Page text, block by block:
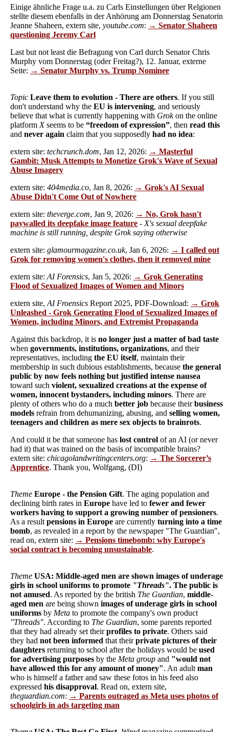
Einige ähnliche Frage u.a. zu Carls Einstellungen über Relgionen
stellte diesem ebenfalls in der Anhörung am Donnerstag Senatorin
Jeanne Shaheen, extern site, youtube.com: → Senator Shaheen
questioning Jeremy Carl
Last but not least die Befragung von Carl durch Senator Chris
Murphy vom Donnerstag (oder Freitag?), 12. Januar, externe
Seite: → Senator Murphy vs. Trump Nominee
Topic Leave them to evolution - There are others. If you still
don't understand why the EU is intervening, and seriously
believe that what is currently happening with Grokon the online
platform Xseems to be “freedom of expression”, then read this
and never again claim that you supposedly had no idea:
extern site: techcrunch.dom, Jan 12, 2026: → Masterful
Gambit: Musk Attempts to Monetize Grok's Wave of Sexual
Abuse Imagery
extern site: 404media.co, Jan 8, 2026: → Grok's AI Sexual
Abuse Didn't Come Out of Nowhere
extern site: theverge.com, Jan 9, 2026: → No, Grok hasn't
paywalled its deepfake image feature - X's sexual deepfake
machine is still running, despite Grok saying otherwise
extern site: glamourmagazine.co.uk, Jan 6, 2026: → I called out
Grok for removing women's clothes, then it removed mine
extern site: AI Forensics, Jan 5, 2026: → Grok Generating
Flood of Sexualized Images of Women and Minors
extern site, AI Froensics Report 2025, PDF-Download: → Grok
Unleashed - Grok Generating Flood of Sexualized Images of
Women, including Minors, and Extremist Propaganda
Against this backdrop, it is no longer just a matter of bad taste
when governments, institutions, organizations, and their
representatives, including the EU itself, maintain their
membership in such dubious establishments, because the general
public by now feels nothing but justified intense nausea
toward such violent, sexualized creations at the expense of
women, innocent bystanders, including minors. There are
plenty of others who do a much better job because theirbusiness
models refrain from dehumanizing, abusing, and selling women,
teenagers and children as mere sex objects to brainrots.
And could it be that someone has lost control of an AI (or never
had it) that was trained on the basis of incompatible brains?
extern site: chicagolandwritingcenters.org: → The Sorcerer’s
Apprentice. Thank you, Wolfgang, (DI)
Theme Europe - the Pension Gift. The aging population and
declining birth rates in Europe have led to fewer and fewer
workers having to support a growing number of pensioners.
As a result pensions in Europe are currently turning into a time
bomb, as revealed in a report by the newspaper "The Guardian",
read on, extern site: → Pensions timebomb: why Europe's
social contract is becoming unsustainable.
Theme USA: Middle-aged men are shown images of underage
girls in school uniforms to promote "Threads". The public is
not amused. As reported by the british The Guardian, middle-
aged men are being shown images of underage girls in school
uniforms by Meta to promote the company's own product
"Threads". According to The Guardian, some parents reported
that they had already set theirprofiles to private. Others said
they had not been informed that theirprivate pictures of their
daughters returning to school after the holidays would be used
for advertising purposes by the Meta group and "would not
have allowed this for any amount of money". An adult man
who is himself a father and saw these fotos in his feed also
expressed his disapproval. Read on, extern site,
theguardian.com: → Parents outraged as Meta uses photos of
schoolgirls in ads targeting man